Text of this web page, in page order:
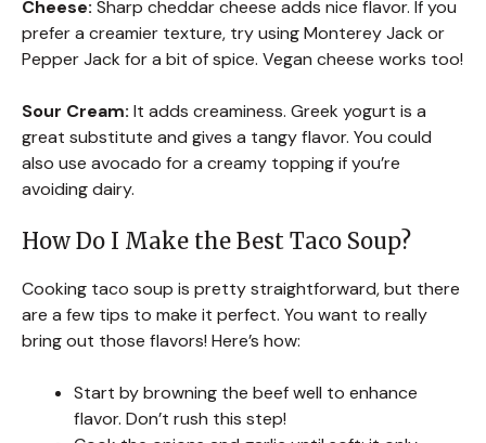
Cheese: Sharp cheddar cheese adds nice flavor. If you
prefer a creamier texture, try using Monterey Jack or
Pepper Jack for a bit of spice. Vegan cheese works too!
Sour Cream: It adds creaminess. Greek yogurt is a
great substitute and gives a tangy flavor. You could
also use avocado for a creamy topping if you’re
avoiding dairy.
How Do I Make the Best Taco Soup?
Cooking taco soup is pretty straightforward, but there
are a few tips to make it perfect. You want to really
bring out those flavors! Here’s how:
Start by browning the beef well to enhance
flavor. Don’t rush this step!